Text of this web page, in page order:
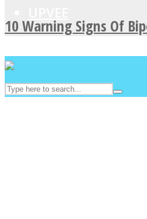
10 Warning Signs Of